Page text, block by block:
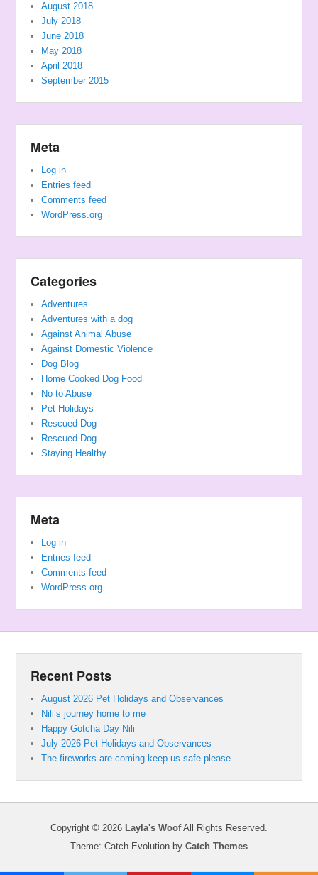
August 2018
July 2018
June 2018
May 2018
April 2018
September 2015
Meta
Log in
Entries feed
Comments feed
WordPress.org
Categories
Adventures
Adventures with a dog
Against Animal Abuse
Against Domestic Violence
Dog Blog
Home Cooked Dog Food
No to Abuse
Pet Holidays
Rescued Dog
Rescued Dog
Staying Healthy
Meta
Log in
Entries feed
Comments feed
WordPress.org
Recent Posts
August 2026 Pet Holidays and Observances
Nili’s journey home to me
Happy Gotcha Day Nili
July 2026 Pet Holidays and Observances
The fireworks are coming keep us safe please.
Copyright © 2026 Layla's WoofAll Rights Reserved.
Theme: Catch Evolution by Catch Themes